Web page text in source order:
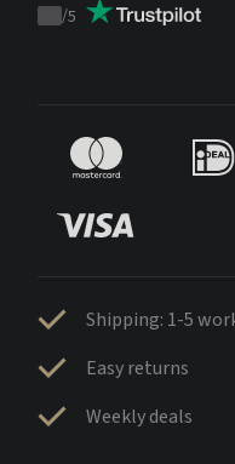
Trustpilot
/5
Shipping: 1-5
Easy returns
Weekly deals